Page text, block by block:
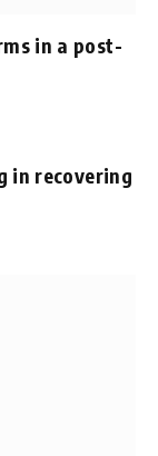
in a post-
in recovering